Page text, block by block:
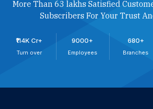
More Than 63 lakhs Satisfied
Subscribers For Your Trust
₹114K Cr+
Turn over
9000+
Employees
680+
Branches